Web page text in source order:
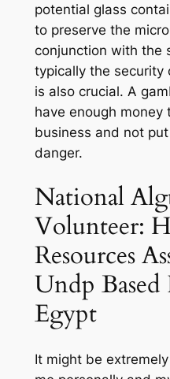
potential glass
to preserve the
conjunction with the
typically the security
is also crucial. A
have enough
business and not put
danger.
National
Volunteer:
Resources
Undp
Egypt
It might be